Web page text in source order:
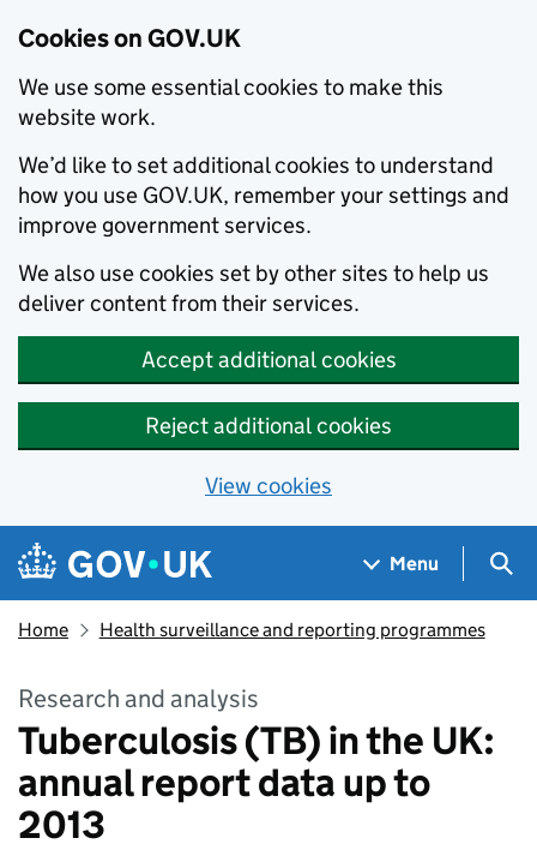
Cookies on GOV.UK
We use some essential cookies to make this
website work.
We’d like to set additional cookies to understand
how you use GOV.UK, remember your settings and
improve government services.
We also use cookies set by other sites to help us
deliver content from their services.
Accept additional cookies
Reject additional cookies
View cookies
Skip to main content
Navigation menu
Menu
Home Health surveillance and reporting programmes
Research and analysis
Tuberculosis (TB) in the UK:
annual report data up to
2013